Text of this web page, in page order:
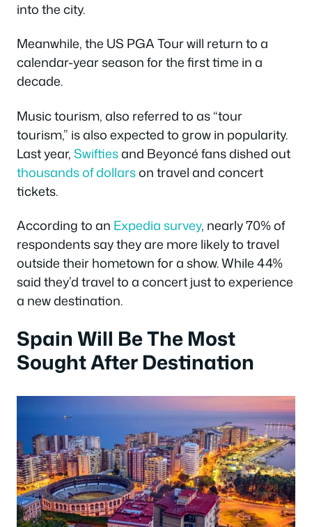
into the city.
Meanwhile, the US PGA Tour will return to a
calendar-year season for the first time in a
decade.
Music tourism, also referred to as “tour
tourism,” is also expected to grow in popularity.
Last year,Swiftiesand Beyoncé fans dished out
thousandsof dollarson travel and concert
tickets.
According to an Expedia survey, nearly 70% of
respondents say they are more likely to travel
outside their hometown for a show. While 44%
said they’d travel to a concert just to experience
a new destination.
Spain Will Be The Most
Sought After Destination